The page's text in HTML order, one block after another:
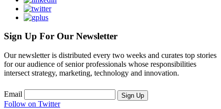
Sign Up For Our Newsletter
Our newsletter is distributed every two weeks and curates top stories
for our audience of senior professionals whose responsibilities
intersect strategy, marketing, technology and innovation.
Email Sign Up
Follow on Twitter